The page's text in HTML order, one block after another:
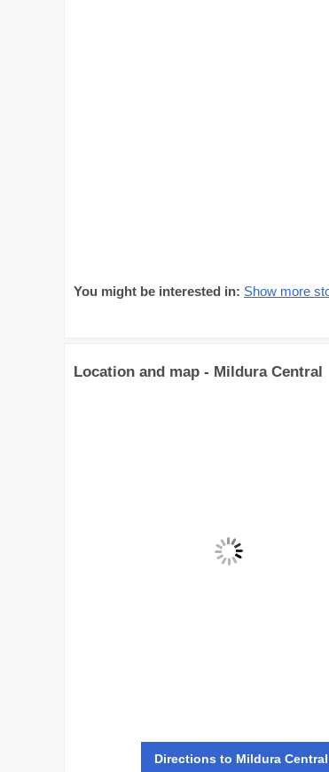
You might be interested in: Show more
Location and map - Mildura Central
Directions to Mildura